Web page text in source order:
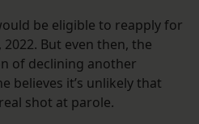
be eligible to reapply for
But even then, the
of declining another
believes it’s unlikely that
shot at parole.